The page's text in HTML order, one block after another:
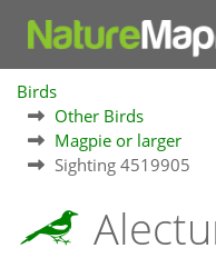
Birds
Other Birds
Magpie or larger
Sighting 4519905